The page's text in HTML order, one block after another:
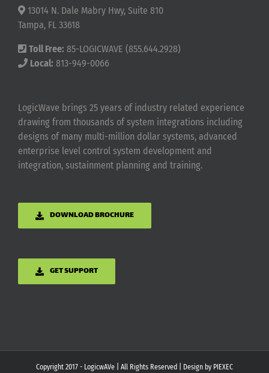
13014 N. Dale Mabry Hwy, Suite 810
Tampa, FL 33618
Toll Free: 85-LOGICWAVE (855.644.2928)
Local: 813-949-0066
LogicWave brings 25 years of industry related experience
drawing from thousands of system integrations including
designs of many multi-million dollar systems, advanced
enterprise level control system development and
integration, sustainment planning and training.
DOWNLOAD BROCHURE
GET SUPPORT
Copyright 2017 - LogicwAVe | All Rights Reserved | Design by PIEXEC